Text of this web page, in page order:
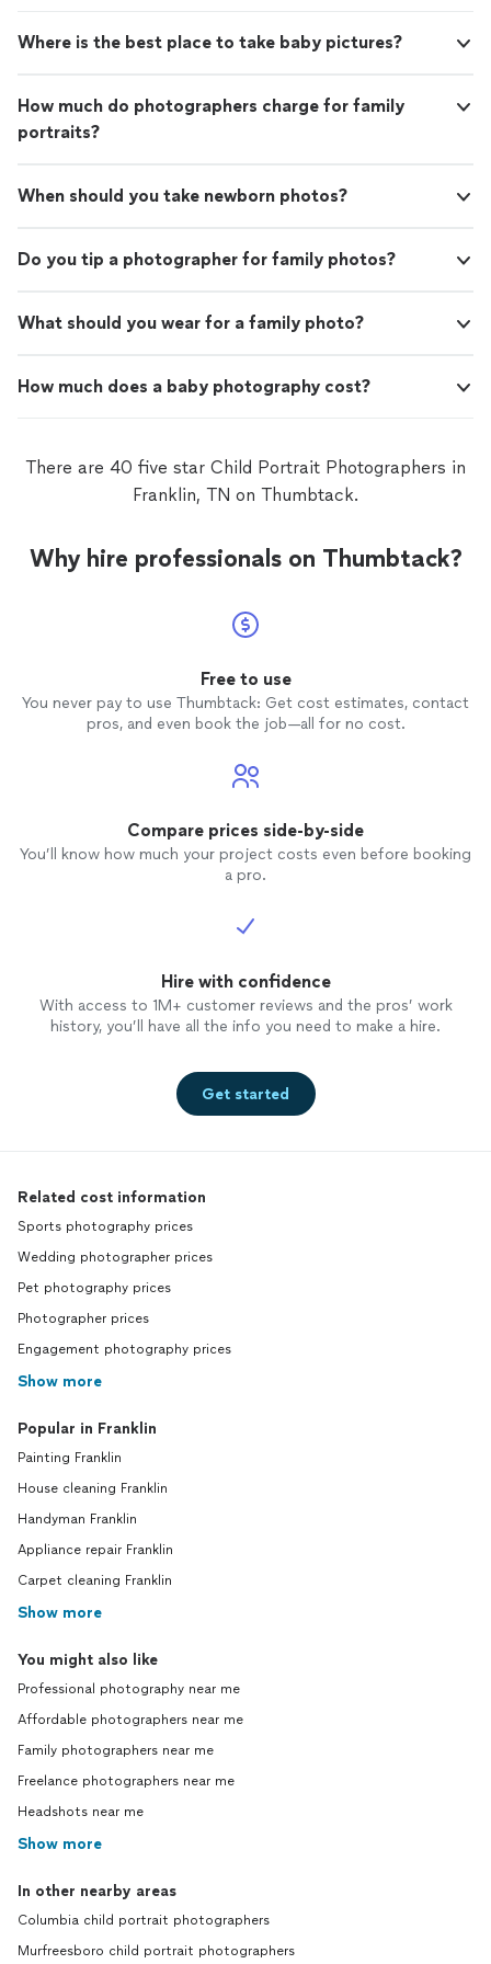
Where is the best place to take baby pictures?
How much do photographers charge for family
portraits?
When should you take newborn photos?
Do you tip a photographer for family photos?
What should you wear for a family photo?
How much does a baby photography cost?
There are 40 five star Child Portrait Photographers in
Franklin, TN on Thumbtack.
Why hire professionals on Thumbtack?
Free to use
You never pay to use Thumbtack: Get cost estimates, contact
pros, and even book the job—all for no cost.
Compare prices side-by-side
You’ll know how much your project costs even before booking
a pro.
Hire with confidence
With access to 1M+ customer reviews and the pros’ work
history, you’ll have all the info you need to make a hire.
Get started
Related cost information
Sports photography prices
Wedding photographer prices
Pet photography prices
Photographer prices
Engagement photography prices
Show more
Popular in Franklin
Painting Franklin
House cleaning Franklin
Handyman Franklin
Appliance repair Franklin
Carpet cleaning Franklin
Show more
You might also like
Professional photography near me
Affordable photographers near me
Family photographers near me
Freelance photographers near me
Headshots near me
Show more
In other nearby areas
Columbia child portrait photographers
Murfreesboro child portrait photographers